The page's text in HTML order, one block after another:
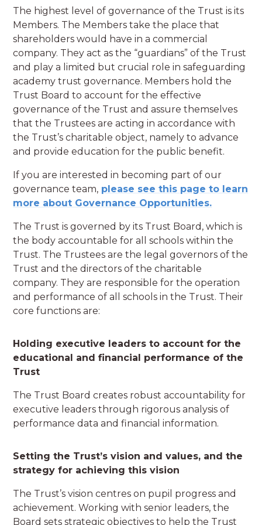
The highest level of governance of the Trust is its
Members. The Members take the place that
shareholders would have in a commercial
company. They act as the “guardians” of the Trust
and play a limited but crucial role in safeguarding
academy trust governance. Members hold the
Trust Board to account for the effective
governance of the Trust and assure themselves
that the Trustees are acting in accordance with
the Trust’s charitable object, namely to advance
and provide education for the public benefit.
If you are interested in becoming part of our
governance team, please see this page to learn
more about Governance Opportunities.
The Trust is governed by its Trust Board, which is
the body accountable for all schools within the
Trust. The Trustees are the legal governors of the
Trust and the directors of the charitable
company. They are responsible for the operation
and performance of all schools in the Trust. Their
core functions are:
Holding executive leaders to account for the
educational and financial performance of the
Trust
The Trust Board creates robust accountability for
executive leaders through rigorous analysis of
performance data and financial information.
Setting the Trust’s vision and values, and the
strategy for achieving this vision
The Trust’s vision centres on pupil progress and
achievement. Working with senior leaders, the
Board sets strategic objectives to help the Trust